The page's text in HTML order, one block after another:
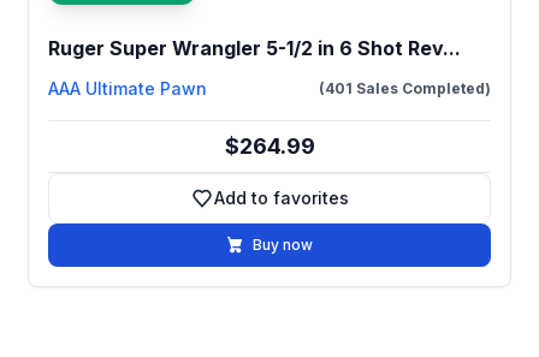
Ruger Super Wrangler 5-1/2 in 6 Shot Rev...
AAA Ultimate Pawn (401 Sales Completed)
$264.99
Add to favorites
Add to favorites
Buy now